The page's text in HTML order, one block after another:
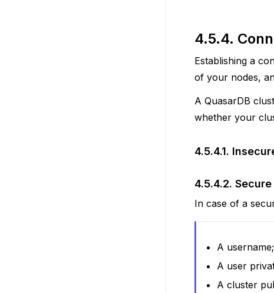
4.5.4.
Establishing a
of your nodes,
A QuasarDB
whether your
4.5.4.1.
4.5.4.2.
In case of a
A username;
A user
A cluster